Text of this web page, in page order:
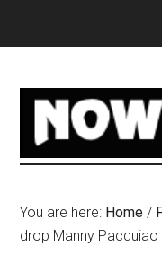
You are here: Home /
drop Manny